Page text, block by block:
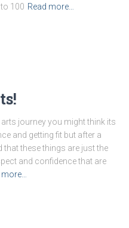
100 Read more…
journey you might think its
and getting fit but after a
these things are just the
and confidence that are